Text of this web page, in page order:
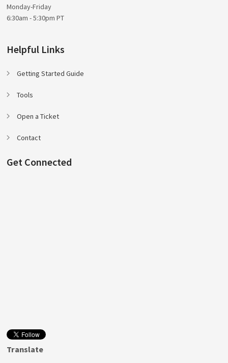
Monday-Friday
6:30am - 5:30pm PT
Helpful Links
Getting Started Guide
Tools
Open a Ticket
Contact
Get Connected
Translate